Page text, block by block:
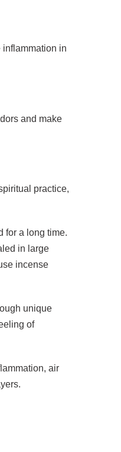
inflammation in
and make
practice,
for a long time.
in large
incense
unique
of
air